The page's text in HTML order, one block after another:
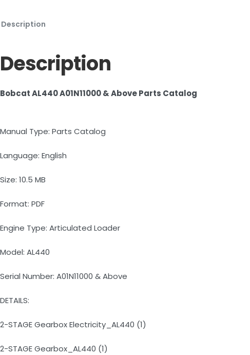
Description
Description
Bobcat AL440 A01N11000 & Above Parts Catalog
Manual Type: Parts Catalog
Language: English
Size: 10.5 MB
Format: PDF
Engine Type: Articulated Loader
Model: AL440
Serial Number: A01N11000 & Above
DETAILS:
2-STAGE Gearbox Electricity_AL440 (1)
2-STAGE Gearbox_AL440 (1)